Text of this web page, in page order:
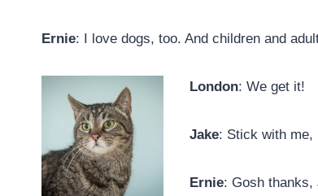
Ernie: I love dogs, too. And children and
London: We get it!
Jake: Stick with me,
Ernie: Gosh thanks,